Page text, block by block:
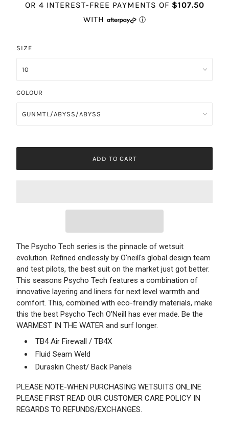
SIZE
COLOUR
ADD TO CART
The Psycho Tech series is the pinnacle of wetsuit
evolution. Refined endlessly by O'neill's global design team
and test pilots, the best suit on the market just got better.
This seasons Psycho Tech features a combination of
innovative layering and liners for next level warmth and
comfort. This, combined with eco-freindly materials, make
this the best Psycho Tech O'Neill has ever made. Be the
WARMEST IN THE WATER and surf longer.
TB4 Air Firewall / TB4X
Fluid Seam Weld
Duraskin Chest/ Back Panels
PLEASE NOTE-WHEN PURCHASING WETSUITS ONLINE
PLEASE FIRST READ OUR CUSTOMER CARE POLICY IN
REGARDS TO REFUNDS/EXCHANGES.